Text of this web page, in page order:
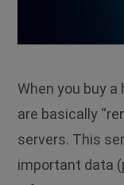
When you buy
are basically
servers. This
important data